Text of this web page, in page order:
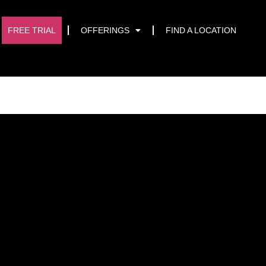
FREE TRIAL OFFERINGS FIND A LOCATION